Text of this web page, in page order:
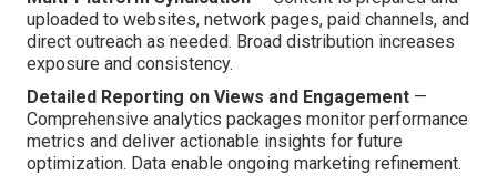
uploaded to websites, network pages, paid channels, and
direct outreach as needed. Broad distribution increases
exposure and consistency.
Detailed Reporting on Views and Engagement —
Comprehensive analytics packages monitor performance
metrics and deliver actionable insights for future
optimization. Data enable ongoing marketing refinement.